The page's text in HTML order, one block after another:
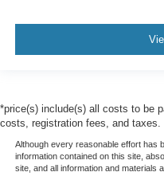
*price(s) include(s) all costs to be
costs, registration fees, and taxes.
Although every reasonable effort has
information contained on this site,
site, and all information and materials